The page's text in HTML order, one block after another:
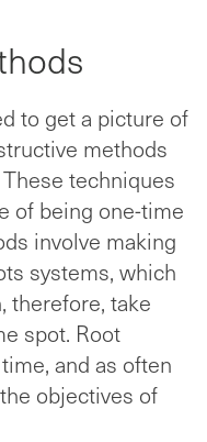
to get a picture of
methods
techniques
of being one-time
involve making
systems, which
therefore, take
spot. Root
and as often
objectives of